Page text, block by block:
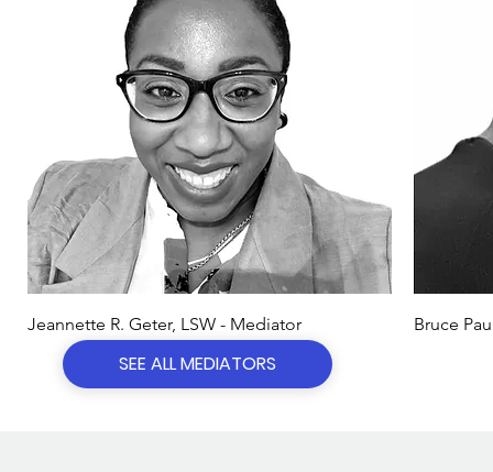
Jeannette R. Geter, LSW - Mediator Bruce
SEE ALL MEDIATORS